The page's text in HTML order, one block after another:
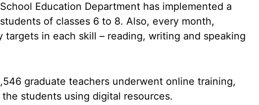
Education Department has implemented a
of classes 6 to 8. Also, every month,
targets in each skill – reading, writing and speaking
graduate teachers underwent online training,
students using digital resources.